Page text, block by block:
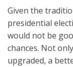
Given the
presidential
would not be
chances. Not
upgraded, a